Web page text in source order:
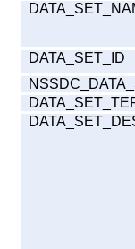
DATA_SET_ID